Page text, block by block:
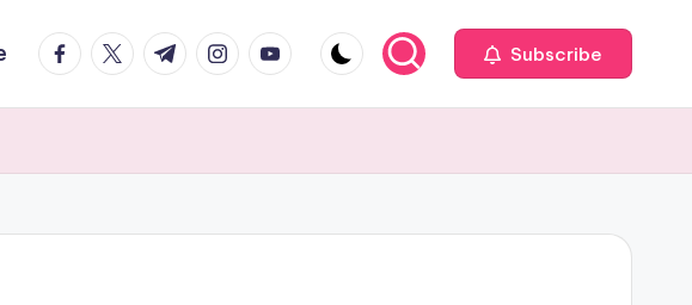
facebook.com
twitter.com
t.me instagram.com
youtube.com Subscribe